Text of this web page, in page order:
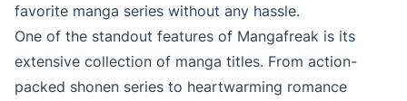
favorite manga series without any hassle.
One of the standout features of Mangafreak is its
extensive collection of manga titles. From action-
packed shonen series to heartwarming romance